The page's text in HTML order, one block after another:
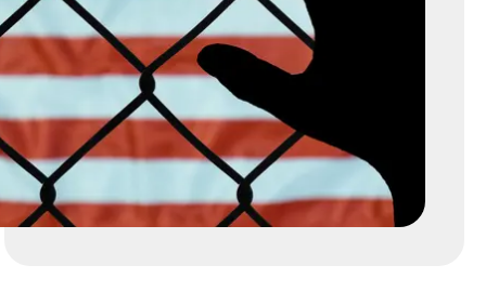
REFUGEEREMOVAL, DEPORTATION, AND